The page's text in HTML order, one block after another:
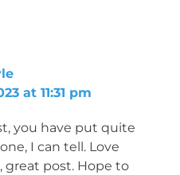
at 11:31 pm
you have put quite
I can tell. Love
post. Hope to